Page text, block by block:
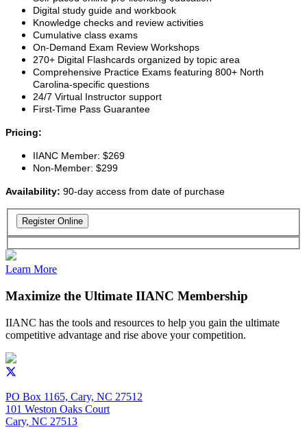
Digital study guide and workbook
Knowledge checks and review activities
Cumulative class exams
On-Demand Exam Review Workshops
270+ Digital Flashcards organized by topic area
Comprehensive Practice Exams featuring 800+ North
Carolina-specific questions
24/7 Virtual Instructor support
First-Time Pass Guarantee
Pricing:
IIANC Member: $269
Non-Member: $299
Availability: 90-day access from date of purchase
Learn More
Maximize the Ultimate IIANC Membership
IIANC has the tools and resources to help you gain the ultimate
competitive advantage and rise above your competition.
PO Box 1165, Cary, NC 27512
101 Weston Oaks Court
Cary, NC 27513